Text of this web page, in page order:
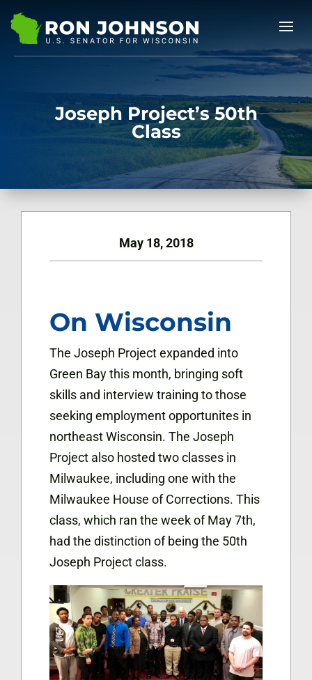
Joseph Project’s 50th
Class
May 18, 2018
On Wisconsin
The Joseph Project expanded into
Green Bay this month, bringing soft
skills and interview training to those
seeking employment opportunites in
northeast Wisconsin. The Joseph
Project also hosted two classes in
Milwaukee, including one with the
Milwaukee House of Corrections. This
class, which ran the week of May 7th,
had the distinction of being the 50th
Joseph Project class.